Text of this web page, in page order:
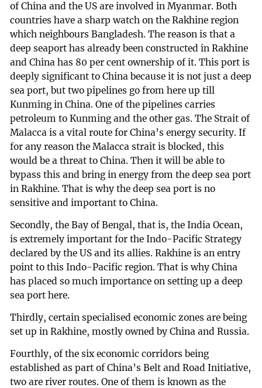
of China and the US are involved in Myanmar. Both
countries have a sharp watch on the Rakhine region
which neighbours Bangladesh. The reason is that a
deep seaport has already been constructed in Rakhine
and China has 80 per cent ownership of it. This port is
deeply significant to China because it is not just a deep
sea port, but two pipelines go from here up till
Kunming in China. One of the pipelines carries
petroleum to Kunming and the other gas. The Strait of
Malacca is a vital route for China’s energy security. If
for any reason the Malacca strait is blocked, this
would be a threat to China. Then it will be able to
bypass this and bring in energy from the deep sea port
in Rakhine. That is why the deep sea port is no
sensitive and important to China.
Secondly, the Bay of Bengal, that is, the India Ocean,
is extremely important for the Indo-Pacific Strategy
declared by the US and its allies. Rakhine is an entry
point to this Indo-Pacific region. That is why China
has placed so much importance on setting up a deep
sea port here.
Thirdly, certain specialised economic zones are being
set up in Rakhine, mostly owned by China and Russia.
Fourthly, of the six economic corridors being
established as part of China’s Belt and Road Initiative,
two are river routes. One of them is known as the